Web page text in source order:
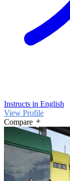
Instructs in English
View Profile
Compare